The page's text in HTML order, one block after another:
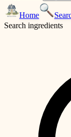
Home
Search ingredients